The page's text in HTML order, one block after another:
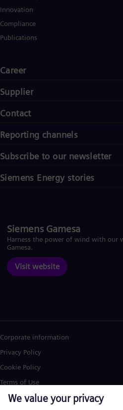
Innovation
Compliance
Publications
Career
Supplier
Contact
Reporting channels
Subscribe to our newsletter
Siemens Energy stories
Siemens Gamesa
Harness the power of wind with our
Gamesa.
Visit website
Corporate information
Privacy Policy
Cookie Policy
Terms of Use
U.S. Legal Notice